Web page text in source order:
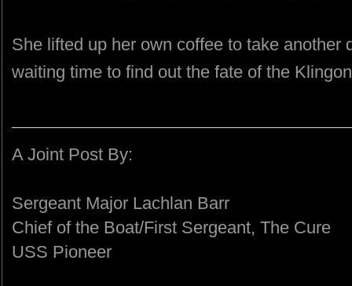
She lifted up her own coffee to take another
waiting time to find out the fate of the
A Joint Post By:
Sergeant Major Lachlan Barr
Chief of the Boat/First Sergeant, The Cure
USS Pioneer